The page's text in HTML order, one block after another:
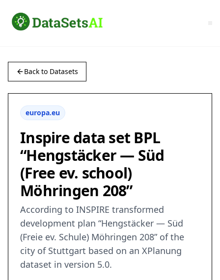
Back to Datasets
europa.eu
Inspire data set BPL
“Hengstäcker — Süd
(Free ev. school)
Möhringen 208”
According to INSPIRE transformed
development plan “Hengstäcker — Süd
(Freie ev. Schule) Möhringen 208” of the
city of Stuttgart based on an XPlanung
dataset in version 5.0.